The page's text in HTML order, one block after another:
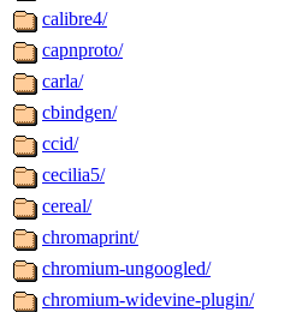
calibre4/
capnproto/
carla/
cbindgen/
ccid/
cecilia5/
cereal/
chromaprint/
chromium-ungoogled/
chromium-widevine-plugin/